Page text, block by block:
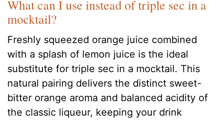
What can I use instead of triple sec in a
mocktail?
Freshly squeezed orange juice combined
with a splash of lemon juice is the ideal
substitute for triple sec in a mocktail. This
natural pairing delivers the distinct sweet-
bitter orange aroma and balanced acidity of
the classic liqueur, keeping your drink